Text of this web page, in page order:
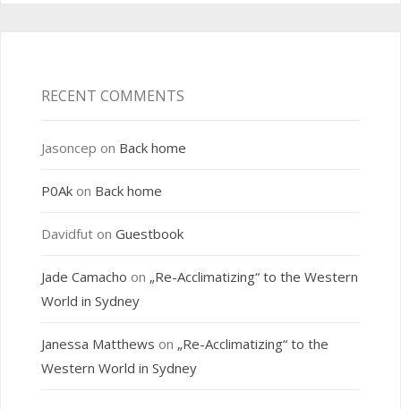
RECENT COMMENTS
Jasoncep on Back home
P0Akon Back home
Davidfuton Guestbook
Jade Camacho on „Re-Acclimatizing“ to the Western
World in Sydney
Janessa Matthews on „Re-Acclimatizing“ to the
Western World in Sydney